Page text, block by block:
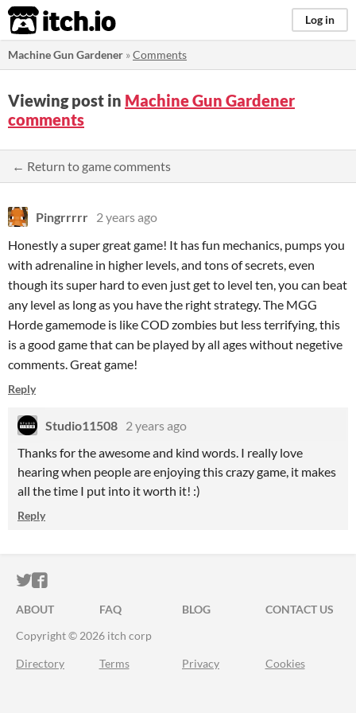
itch.io Log in
Machine Gun Gardener »Comments
Viewing post in Machine Gun Gardener
comments
← Return to game comments
Pingrrrrr 2 years ago
Honestly a super great game! It has fun mechanics, pumps you
with adrenaline in higher levels, and tons of secrets, even
though its super hard to even just get to level ten, you can beat
any level as long as you have the right strategy. The MGG
Horde gamemode is like COD zombies but less terrifying, this
is a good game that can be played by all ages without negetive
comments. Great game!
Reply
Studio11508 2 years ago
Thanks for the awesome and kind words. I really love
hearing when people are enjoying this crazy game, it makes
all the time I put into it worth it! :)
Reply
ITCH.IO ON TWITTER
ITCH.IO ON FACEBOOK
ABOUT FAQ BLOG
CONTACT US
Copyright © 2026 itch corp
Directory Terms Privacy Cookies